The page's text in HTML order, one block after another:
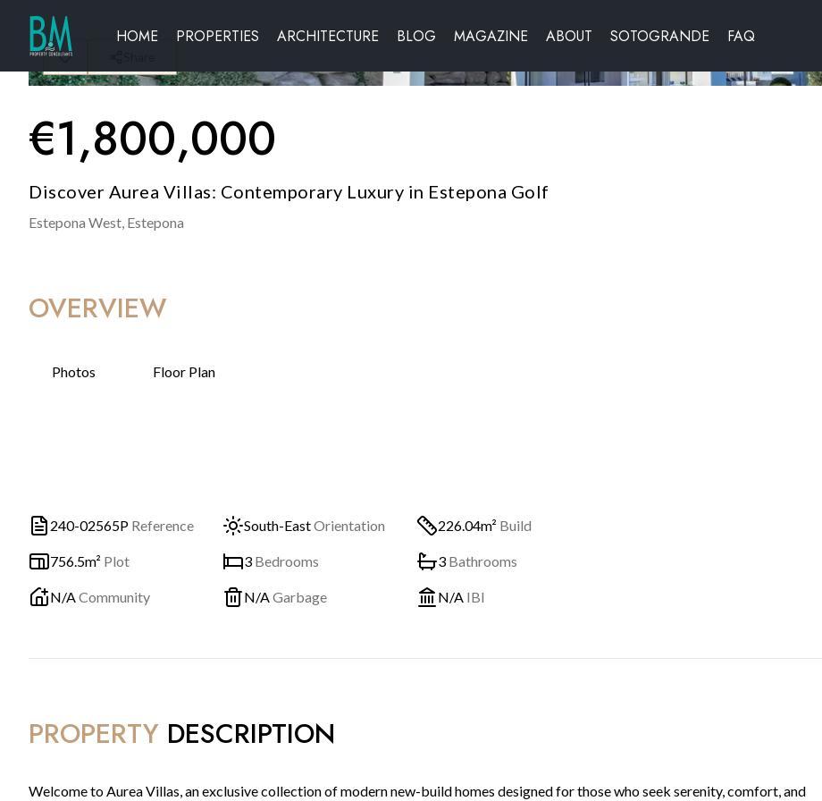
HOME PROPERTIES ARCHITECTURE BLOG MAGAZINE ABOUT SOTOGRANDE FAQ
€1,800,000
Discover Aurea Villas: Contemporary Luxury in Estepona Golf
Estepona West, Estepona
OVERVIEW
Photos Floor Plan
240-02565P Reference South-EastOrientation 226.04m² Build
756.5m² Plot 3 Bedrooms 3 Bathrooms
N/ACommunity N/AGarbage N/A IBI
PROPERTY DESCRIPTION
Welcome to Aurea Villas, an exclusive collection of modern new-build homes designed for those who seek serenity, comfort, and